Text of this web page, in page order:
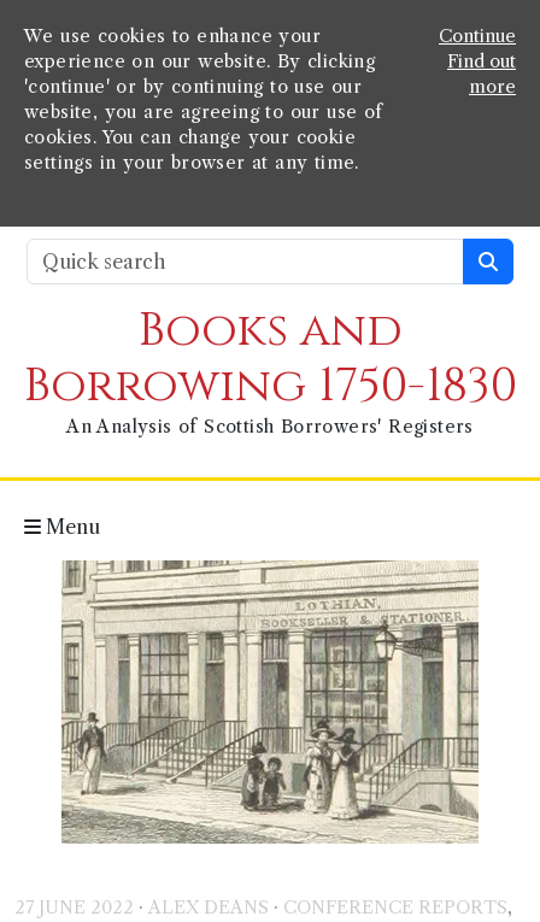
We use cookies to enhance your
experience on our website. By clicking
'continue' or by continuing to use our
website, you are agreeing to our use of
cookies. You can change your cookie
settings in your browser at any time.
Continue
Find out
more
Books and
Borrowing 1750-1830
An Analysis of Scottish Borrowers' Registers
Menu
27 JUNE 2022 · ALEX DEANS · CONFERENCE REPORTS,